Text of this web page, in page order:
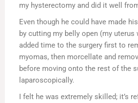
my hysterectomy and did it well
Even though he could have made
by cutting my belly open (my uterus
added time to the surgery first to
myomas, then morcellate and
before moving onto the rest of the
laparoscopically.
I felt he was extremely skilled; it’s